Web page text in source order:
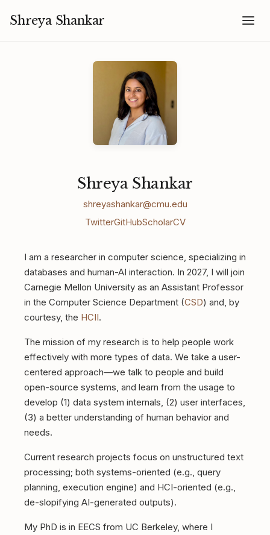
Shreya Shankar
Shreya Shankar
shreyashankar@cmu.edu
TwitterGitHubScholarCV
I am a researcher in computer science, specializing in
databases and human-AI interaction. In 2027, I will join
Carnegie Mellon University as an Assistant Professor
in the Computer Science Department (CSD) and, by
courtesy, the HCII.
The mission of my research is to help people work
effectively with more types of data. We take a user-
centered approach—we talk to people and build
open-source systems, and learn from the usage to
develop (1) data system internals, (2) user interfaces,
(3) a better understanding of human behavior and
needs.
Current research projects focus on unstructured text
processing; both systems-oriented (e.g., query
planning, execution engine) and HCI-oriented (e.g.,
de-slopifying AI-generated outputs).
My PhD is in EECS from UC Berkeley, where I